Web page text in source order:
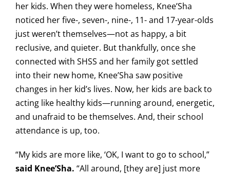
her kids. When they were homeless, Knee’Sha
noticed her five-, seven-, nine-, 11- and 17-year-olds
just weren’t themselves—not as happy, a bit
reclusive, and quieter. But thankfully, once she
connected with SHSS and her family got settled
into their new home, Knee’Sha saw positive
changes in her kid’s lives. Now, her kids are back to
acting like healthy kids—running around, energetic,
and unafraid to be themselves. And, their school
attendance is up, too.
“My kids are more like, ‘OK, I want to go to school,”
said Knee’Sha. “All around, [they are] just more